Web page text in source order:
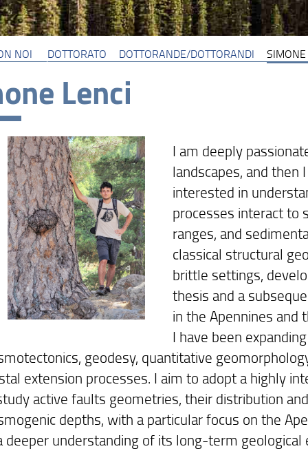
NOI DOTTORATO DOTTORANDE/DOTTORANDI
Lenci
I am deeply
landscapes, and then
interested in
processes interact to
ranges, and
classical structural
brittle settings,
thesis and a
in the Apennines and
I have been
geodesy, quantitative
extension processes. I aim to adopt a highly
active faults geometries, their distribution
depths, with a particular focus on the
deeper understanding of its long-term geological